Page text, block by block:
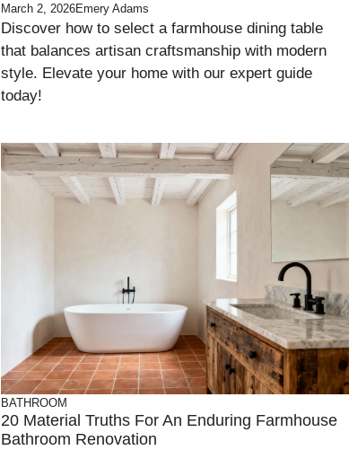
March 2, 2026Emery Adams
Discover how to select a farmhouse dining table
that balances artisan craftsmanship with modern
style. Elevate your home with our expert guide
today!
BATHROOM
20 Material Truths For An Enduring Farmhouse
Bathroom Renovation